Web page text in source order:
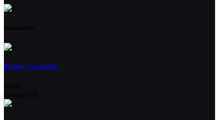
Destiny 2 Gameplay